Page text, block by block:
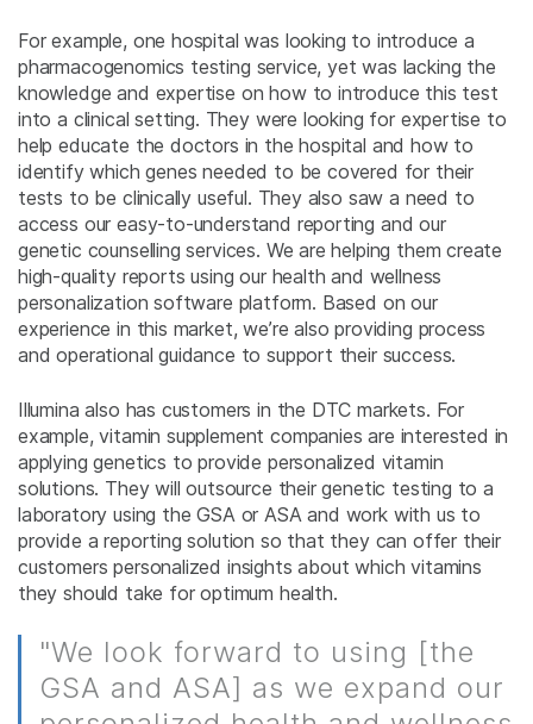
For example, one hospital was looking to introduce a
pharmacogenomics testing service, yet was lacking the
knowledge and expertise on how to introduce this test
into a clinical setting. They were looking for expertise to
help educate the doctors in the hospital and how to
identify which genes needed to be covered for their
tests to be clinically useful. They also saw a need to
access our easy-to-understand reporting and our
genetic counselling services. We are helping them create
high-quality reports using our health and wellness
personalization software platform. Based on our
experience in this market, we’re also providing process
and operational guidance to support their success.
Illumina also has customers in the DTC markets. For
example, vitamin supplement companies are interested in
applying genetics to provide personalized vitamin
solutions. They will outsource their genetic testing to a
laboratory using the GSA or ASA and work with us to
provide a reporting solution so that they can offer their
customers personalized insights about which vitamins
they should take for optimum health.
"We look forward to using [the
GSA and ASA] as we expand our